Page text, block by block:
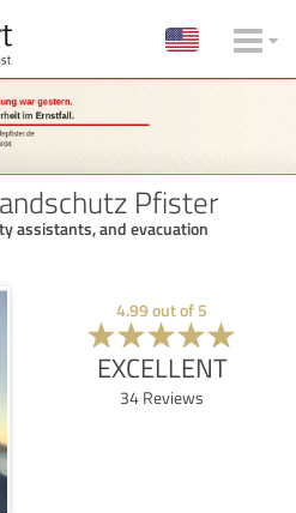
Pfister
assistants, and evacuation
4.99out of 5
EXCELLENT
34 Reviews